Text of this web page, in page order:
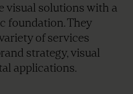
visual solutions with a
foundation. They
of services
strategy, visual
applications.